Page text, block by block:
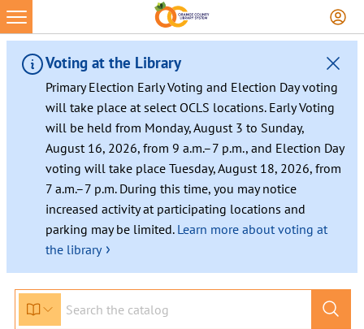
Voting at the Library
Primary Election Early Voting and Election Day voting
will take place at select OCLS locations. Early Voting
will be held from Monday, August 3 to Sunday,
August 16, 2026, from 9 a.m.–7 p.m., and Election Day
voting will take place Tuesday, August 18, 2026, from
7 a.m.–7 p.m. During this time, you may notice
increased activity at participating locations and
parking may be limited. Learn more about voting at
the library ›